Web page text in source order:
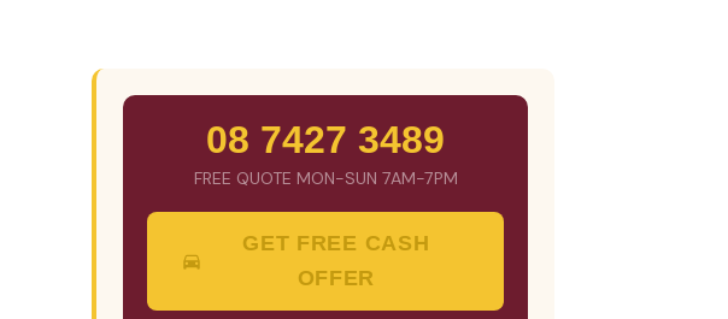
08 7427 3489
FREE QUOTE MON-SUN 7AM-7PM
GET FREE CASH
OFFER